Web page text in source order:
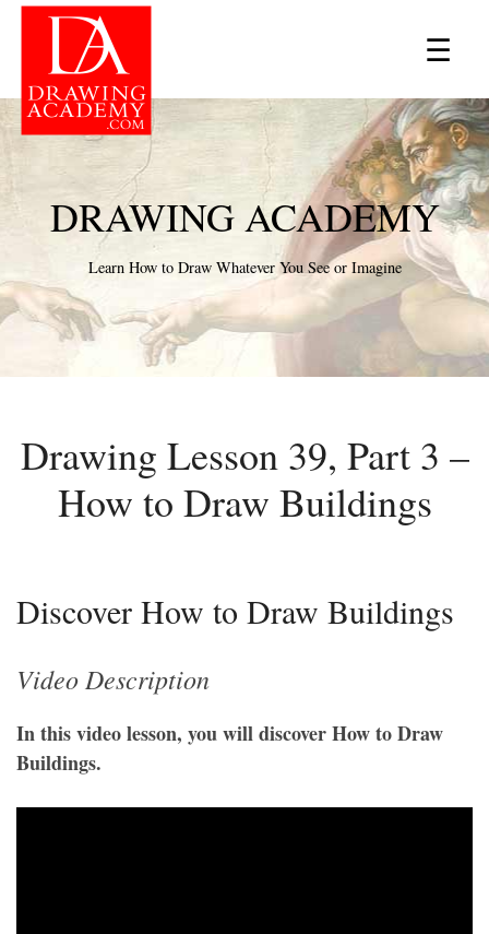
☰
×
DRAWING ACADEMY
Learn How to Draw Whatever You See or Imagine
Drawing Lesson 39, Part 3 –
How to Draw Buildings
Discover How to Draw Buildings
Video Description
In this video lesson, you will discover How to Draw
Buildings.